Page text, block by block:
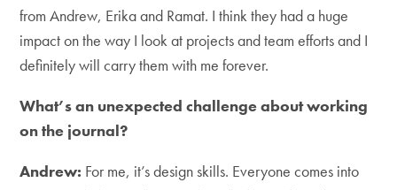
from Andrew, Erika and Ramat. I think they had a huge
impact on the way I look at projects and team efforts and I
definitely will carry them with me forever.
What’s an unexpected challenge about working
on the journal?
Andrew: For me, it’s design skills. Everyone comes into